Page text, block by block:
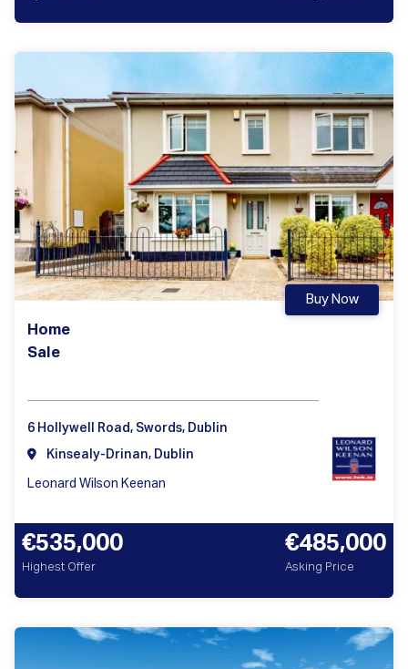
Home
Sale
Buy Now
6 Hollywell Road, Swords, Dublin
Kinsealy-Drinan, Dublin
Leonard Wilson Keenan
€535,000
Highest Offer
€485,000
Asking Price